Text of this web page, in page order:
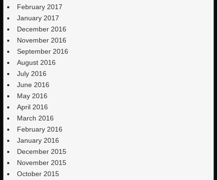
February 2017
January 2017
December 2016
November 2016
September 2016
August 2016
July 2016
June 2016
May 2016
April 2016
March 2016
February 2016
January 2016
December 2015
November 2015
October 2015